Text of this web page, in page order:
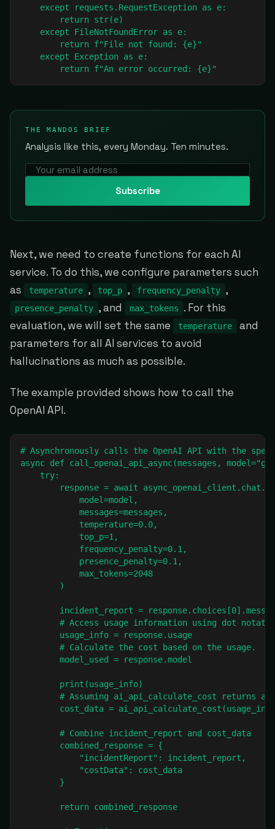
    except requests.RequestException as e:
        return str(e)
    except FileNotFoundError as e:
        return f"File not found: {e}"
    except Exception as e:
        return f"An error occurred: {e}"
THE MANDOS BRIEF
Analysis like this, every Monday. Ten minutes.
Subscribe
Next, we need to create functions for each AI
service. To do this, we configure parameters such
as
temperature , top_p , frequency_penalty ,
presence_penalty , and max_tokens
. For this
evaluation, we will set the same
temperature
and
parameters for all AI services to avoid
hallucinations as much as possible.
The example provided shows how to call the
OpenAI API.
# Asynchronously calls the OpenAI API with the
async def call_openai_api_async(messages,
    try:
response = await
            model=model,
            messages=messages,
            temperature=0.0,
            top_p=1,
            frequency_penalty=0.1,
            presence_penalty=0.1,
            max_tokens=2048
        )
incident_report =
# Access usage information using dot
        usage_info = response.usage
        # Calculate the cost based on the usage.
        model_used = response.model
        print(usage_info)
# Assuming ai_api_calculate_cost returns a
cost_data =
        # Combine incident_report and cost_data
        combined_response = {
            "incidentReport": incident_report,
            "costData": cost_data
        }
        return combined_response